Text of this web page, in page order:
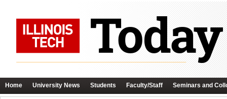
Home University News Students Faculty/Staff Seminars and